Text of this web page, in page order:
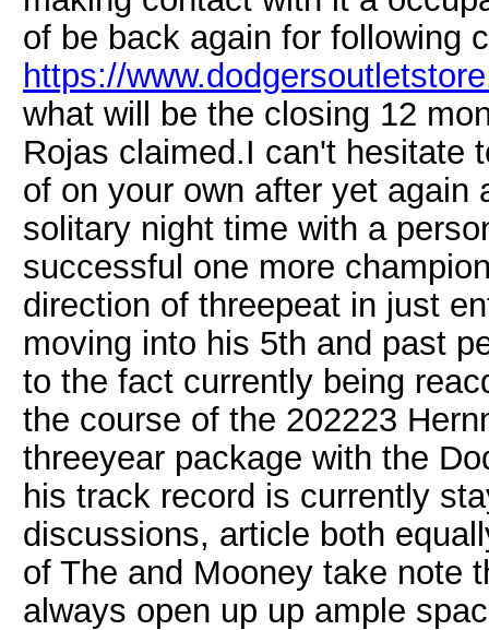
of be back again for following
https://
what will be the closing 12
Rojas claimed.I can't hesitate
of on your own after yet again
solitary night time with a
successful one more
direction of threepeat in just
moving into his 5th and past
to the fact currently being
the course of the 202223
threeyear package with the
his track record is currently
discussions, article both
of The and Mooney take note
always open up up ample